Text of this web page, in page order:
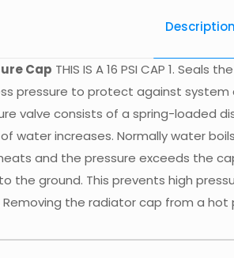
Description
Cap THIS IS A 16 PSI CAP 1.
pressure to protect against
valve consists of a spring-loaded
water increases. Normally water
and the pressure exceeds the
the ground. This prevents high
the radiator cap from a